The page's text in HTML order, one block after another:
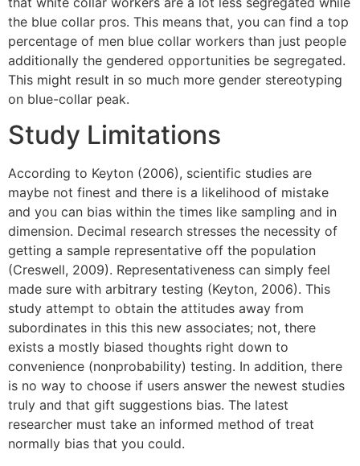
the blue collar pros. This means that, you can find a top
percentage of men blue collar workers than just people
additionally the gendered opportunities be segregated.
This might result in so much more gender stereotyping
on blue-collar peak.
Study Limitations
According to Keyton (2006), scientific studies are
maybe not finest and there is a likelihood of mistake
and you can bias within the times like sampling and in
dimension. Decimal research stresses the necessity of
getting a sample representative off the population
(Creswell, 2009). Representativeness can simply feel
made sure with arbitrary testing (Keyton, 2006). This
study attempt to obtain the attitudes away from
subordinates in this this new associates; not, there
exists a mostly biased thoughts right down to
convenience (nonprobability) testing. In addition, there
is no way to choose if users answer the newest studies
truly and that gift suggestions bias. The latest
researcher must take an informed method of treat
normally bias that you could.